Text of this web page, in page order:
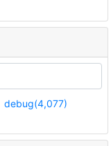
debug(4,077)